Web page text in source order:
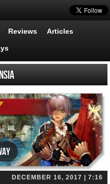
Reviews Articles
DECEMBER 16, 2017 | 7:16